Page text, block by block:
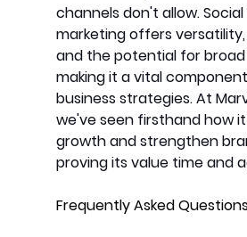
channels don't allow.
marketing offers
and the potential for
making it a vital
business strategies. At
we've seen firsthand how
growth and strengthen
proving its value time and
Frequently Asked